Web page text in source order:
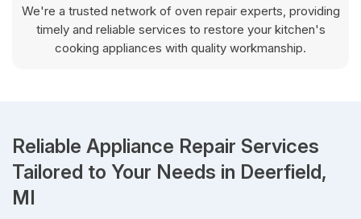
We're a trusted network of oven repair experts, providing
timely and reliable services to restore your kitchen's
cooking appliances with quality workmanship.
Reliable Appliance Repair Services
Tailored to Your Needs in Deerfield,
MI